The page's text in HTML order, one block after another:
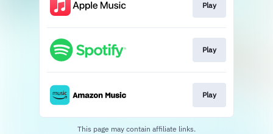
Play
Play
Play
This page may contain affiliate links.